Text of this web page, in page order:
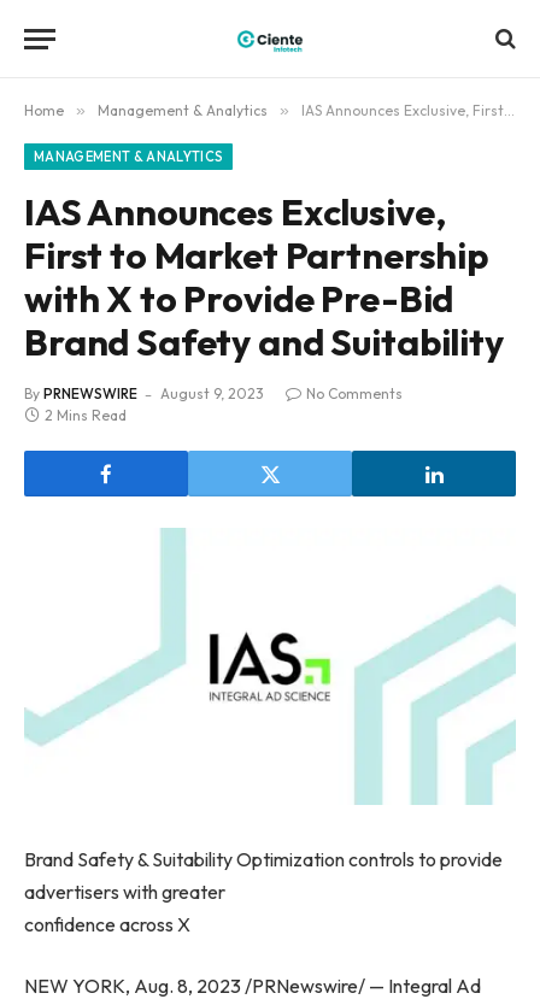
Home » Management & Analytics » IAS Announces Exclusive, First to Market Partnership with X to Provide Pre-Bid Brand Safety and Suitability
MANAGEMENT & ANALYTICS
IAS Announces Exclusive,
First to Market Partnership
with X to Provide Pre-Bid
Brand Safety and Suitability
By PRNEWSWIRE August 9, 2023
No Comments
2 Mins Read
Brand Safety & Suitability Optimization controls to provide
advertisers with greater
confidence across X
NEW YORK, Aug. 8, 2023/PRNewswire/ — Integral Ad